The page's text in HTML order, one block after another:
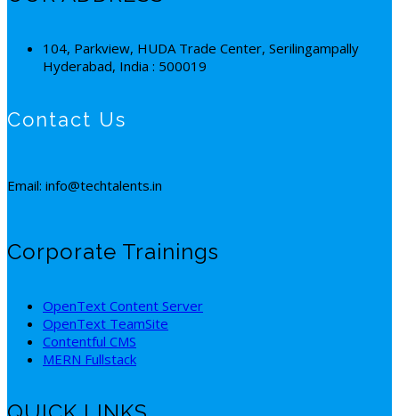
104, Parkview, HUDA Trade Center, Serilingampally
Hyderabad, India : 500019
Contact Us
Email: info@techtalents.in
Corporate Trainings
OpenText Content Server
OpenText TeamSite
Contentful CMS
MERN Fullstack